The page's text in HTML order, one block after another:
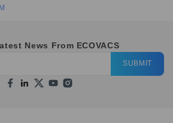
News From ECOVACS
SUBMIT